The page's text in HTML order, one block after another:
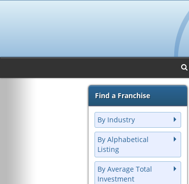
Find a Franchise
By Industry
By Alphabetical
Listing
By Average Total
Investment